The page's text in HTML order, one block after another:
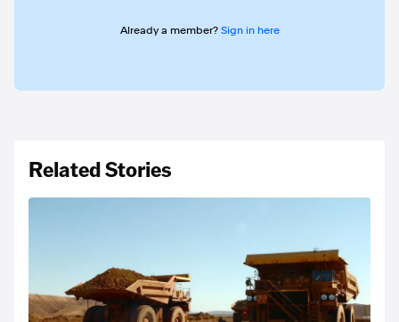
Already a member? Sign in here
Related Stories